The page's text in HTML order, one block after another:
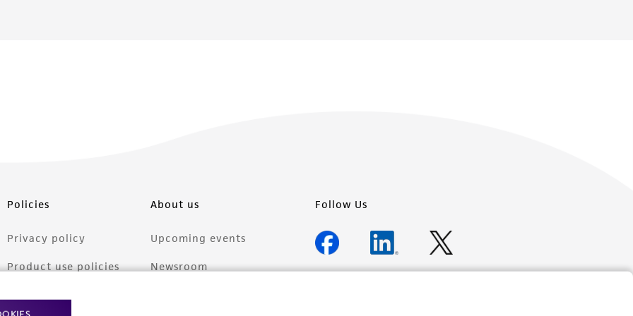
Policies
Privacy policy
Product use policies
About us
Upcoming events
Newsroom
Follow Us